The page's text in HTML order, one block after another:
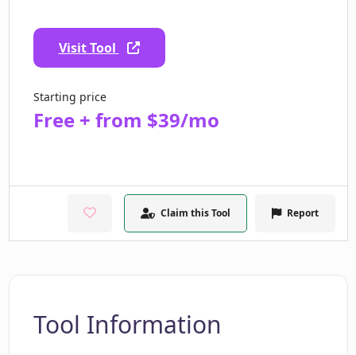
Visit Tool
Starting price
Free + from $39/mo
Claim this Tool Report
Tool Information